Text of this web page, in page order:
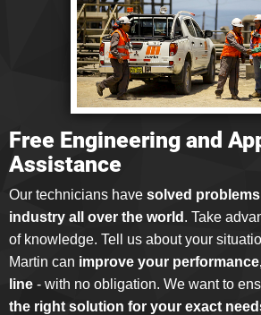
Free Engineering and
Assistance
Our technicians have solved
industry all over the world . Take
of knowledge. Tell us about your
Martin can improve your
line - with no obligation. We want to
the right solution for your exact